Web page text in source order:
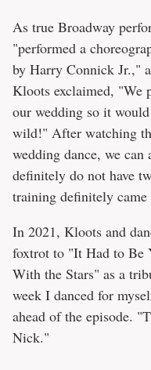
As true Broadway
"performed a
by Harry Connick Jr.,"
Kloots exclaimed, "We
our wedding so it
wild!" After watching
wedding dance, we can
definitely do not have
training definitely came
In 2021, Kloots and
foxtrot to "It Had to Be
With the Stars" as a
week I danced for
ahead of the episode.
Nick."